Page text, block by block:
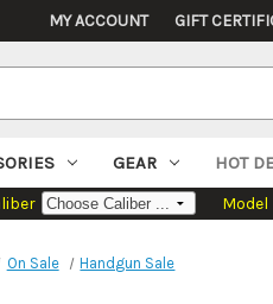
MY ACCOUNT GIFT
GEAR HOT
Model
On Sale Handgun Sale